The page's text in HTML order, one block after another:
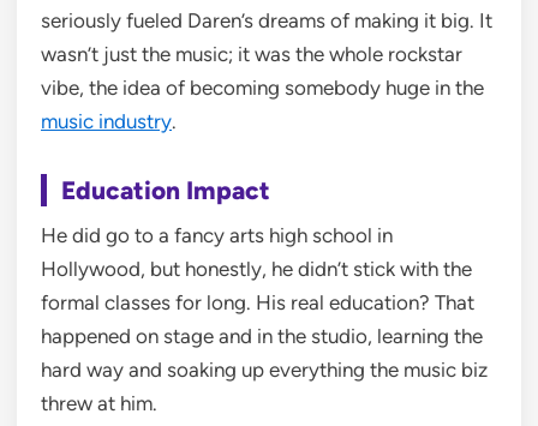
seriously fueled Daren’s dreams of making it big. It
wasn’t just the music; it was the whole rockstar
vibe, the idea of becoming somebody huge in the
music industry.
Education Impact
He did go to a fancy arts high school in
Hollywood, but honestly, he didn’t stick with the
formal classes for long. His real education? That
happened on stage and in the studio, learning the
hard way and soaking up everything the music biz
threw at him.